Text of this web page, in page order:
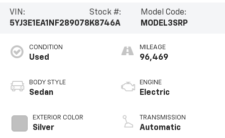
VIN:
5YJ3E1EA1NF289078
Stock #:
K8746A
Model Code:
MODEL3SRP
CONDITION
Used
BODY STYLE
Sedan
EXTERIOR COLOR
Silver
MILEAGE
96,469
ENGINE
Electric
TRANSMISSION
Automatic